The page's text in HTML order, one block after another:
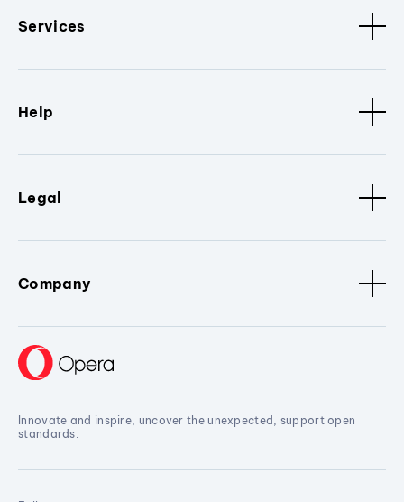
Services
Help
Legal
Company
Innovate and inspire, uncover the unexpected, support open
standards.